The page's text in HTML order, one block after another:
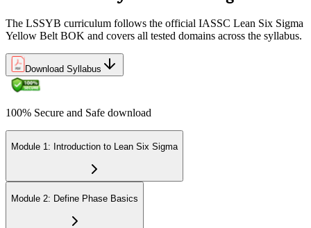
The LSSYB curriculum follows the official IASSC Lean Six Sigma
Yellow Belt BOK and covers all tested domains across the syllabus.
Download Syllabus
100% Secure and Safe download
Module 1: Introduction to Lean Six Sigma
Module 2: Define Phase Basics